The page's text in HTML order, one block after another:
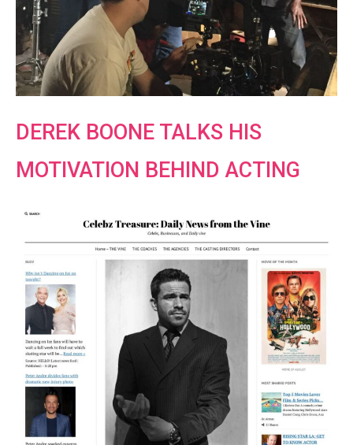
DEREK BOONE TALKS HIS
MOTIVATION BEHIND ACTING